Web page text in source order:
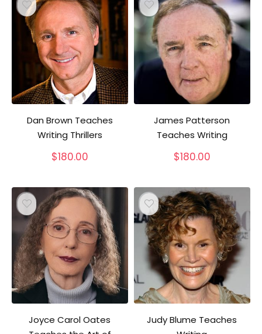
Dan Brown Teaches
Writing Thrillers
$180.00
James Patterson
Teaches Writing
$180.00
Joyce Carol Oates
Judy Blume Teaches